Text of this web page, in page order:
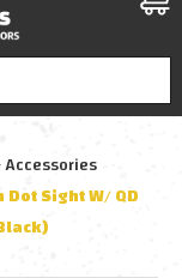
Accessories
Sight W/ QD